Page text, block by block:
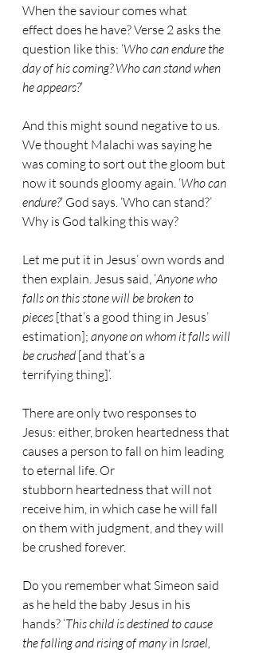
When the saviour comes what
effect does he have? Verse 2 asks the
question like this: ‘Who can endure the
day of his coming? Who can stand when
he appears?’
And this might sound negative to us.
We thought Malachi was saying he
was coming to sort out the gloom but
now it sounds gloomy again. ‘Who can
endure?’ God says. ‘Who can stand?’
Why is God talking this way?
Let me put it in Jesus’ own words and
then explain. Jesus said, ‘Anyone who
falls on this stone will be broken to
pieces [that’s a good thing in Jesus’
estimation]; anyone on whom it falls will
be crushed [and that’s a
terrifying thing]’.
There are only two responses to
Jesus: either, broken heartedness that
causes a person to fall on him leading
to eternal life. Or
stubborn heartedness that will not
receive him, in which case he will fall
on them with judgment, and they will
be crushed forever.
Do you remember what Simeon said
as he held the baby Jesus in his
hands? ‘This child is destined to cause
the falling and rising of many in Israel,